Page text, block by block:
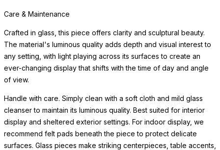
Care & Maintenance
Crafted in glass, this piece offers clarity and sculptural beauty.
The material's luminous quality adds depth and visual interest to
any setting, with light playing across its surfaces to create an
ever-changing display that shifts with the time of day and angle
of view.
Handle with care. Simply clean with a soft cloth and mild glass
cleanser to maintain its luminous quality. Best suited for interior
display and sheltered exterior settings. For indoor display, we
recommend felt pads beneath the piece to protect delicate
surfaces. Glass pieces make striking centerpieces, table accents,